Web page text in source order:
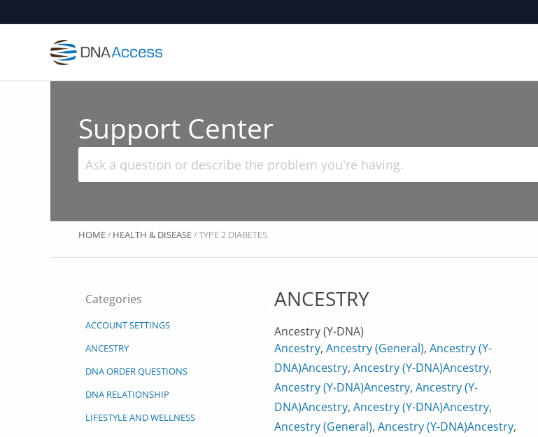
to
Support Center
HOME/ HEALTH & DISEASE/ TYPE 2 DIABETES
Categories
ACCOUNT SETTINGS
ANCESTRY
DNA ORDER QUESTIONS
DNA RELATIONSHIP
LIFESTYLE AND WELLNESS
ANCESTRY
Ancestry (Y-DNA)
Ancestry, Ancestry (General), Ancestry (Y-
DNA)Ancestry, Ancestry (Y-DNA)Ancestry,
Ancestry (Y-DNA)Ancestry, Ancestry (Y-
DNA)Ancestry, Ancestry (Y-DNA)Ancestry,
Ancestry (General), Ancestry (Y-DNA)Ancestry,